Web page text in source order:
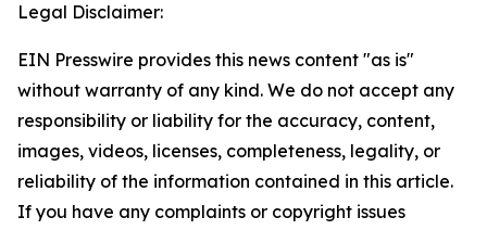
Legal Disclaimer:
EIN Presswire provides this news content "as is"
without warranty of any kind. We do not accept any
responsibility or liability for the accuracy, content,
images, videos, licenses, completeness, legality, or
reliability of the information contained in this article.
If you have any complaints or copyright issues